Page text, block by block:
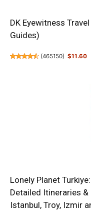
DK Eyewitness
Guides)
(465150) $11.60
Lonely Planet
Detailed Itineraries
Istanbul, Troy, Izmir